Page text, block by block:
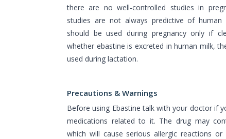
there are no well-controlled studies in
studies are not always predictive of human
should be used during pregnancy only if
whether ebastine is excreted in human milk,
used during lactation.
Precautions & Warnings
Before using Ebastine talk with your doctor if
medications related to it. The drug may
which will cause serious allergic reactions